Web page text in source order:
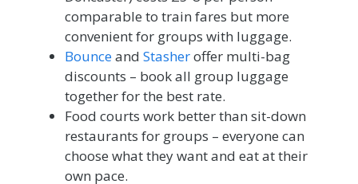
comparable to train fares but more
convenient for groups with luggage.
Bounceand Stasheroffer multi-bag
discounts – book all group luggage
together for the best rate.
Food courts work better than sit-down
restaurants for groups – everyone can
choose what they want and eat at their
own pace.